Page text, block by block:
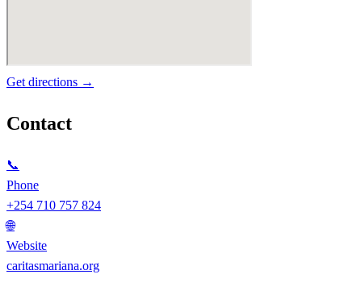
Get directions →
Contact
📞
Phone
+254 710 757 824
🌐
Website
caritasmariana.org